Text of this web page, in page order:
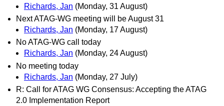
Richards, Jan (Monday, 31 August)
Next ATAG-WG meeting will be August 31
Richards, Jan (Monday, 17 August)
No ATAG-WG call today
Richards, Jan (Monday, 24 August)
No meeting today
Richards, Jan (Monday, 27 July)
R: Call for ATAG WG Consensus: Accepting the ATAG
2.0 Implementation Report